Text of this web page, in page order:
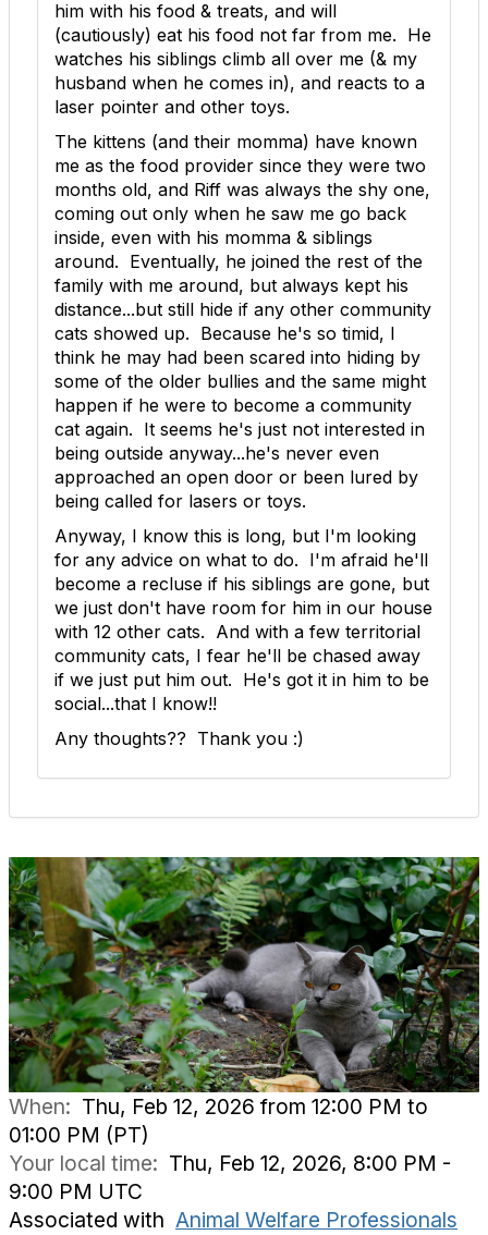
him with his food & treats, and will
(cautiously) eat his food not far from me. He
watches his siblings climb all over me (& my
husband when he comes in), and reacts to a
laser pointer and other toys.
The kittens (and their momma) have known
me as the food provider since they were two
months old, and Riff was always the shy one,
coming out only when he saw me go back
inside, even with his momma & siblings
around. Eventually, he joined the rest of the
family with me around, but always kept his
distance...but still hide if any other community
cats showed up. Because he's so timid, I
think he may had been scared into hiding by
some of the older bullies and the same might
happen if he were to become a community
cat again. It seems he's just not interested in
being outside anyway...he's never even
approached an open door or been lured by
being called for lasers or toys.
Anyway, I know this is long, but I'm looking
for any advice on what to do. I'm afraid he'll
become a recluse if his siblings are gone, but
we just don't have room for him in our house
with 12 other cats. And with a few territorial
community cats, I fear he'll be chased away
if we just put him out. He's got it in him to be
social...that I know!!
Any thoughts?? Thank you :)
When: Thu, Feb 12, 2026 from 12:00 PM to
01:00 PM (PT)
Your local time: Thu, Feb 12, 2026, 8:00 PM -
9:00 PM UTC
Associated with Animal Welfare Professionals